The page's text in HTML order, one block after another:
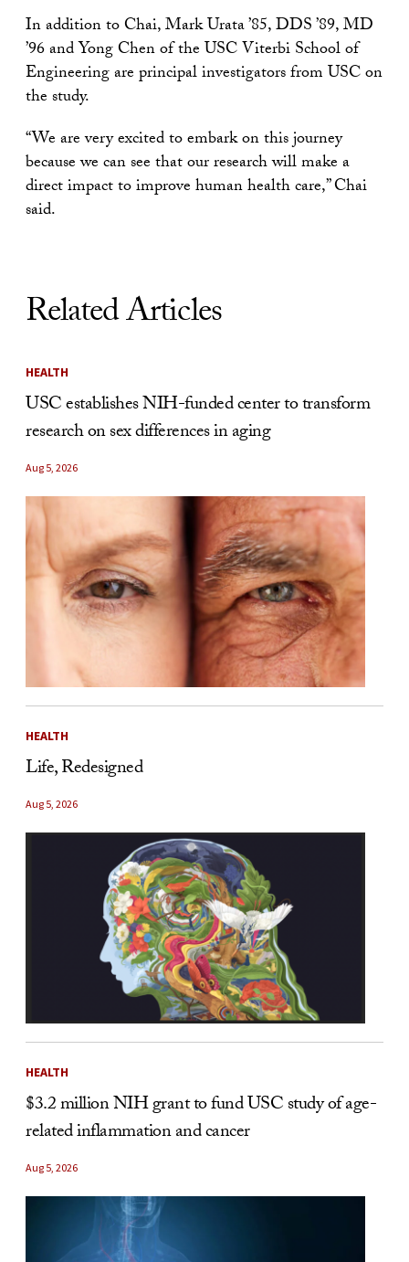
In addition to Chai, Mark Urata ’85, DDS ’89, MD
’96 and Yong Chen of the USC Viterbi School of
Engineering are principal investigators from USC on
the study.
“We are very excited to embark on this journey
because we can see that our research will make a
direct impact to improve human health care,” Chai
said.
Related Articles
HEALTH
USC establishes NIH-funded center to transform
research on sex differences in aging
Aug 5, 2026
HEALTH
Life, Redesigned
Aug 5, 2026
HEALTH
$3.2 million NIH grant to fund USC study of age-
related inflammation and cancer
Aug 5, 2026